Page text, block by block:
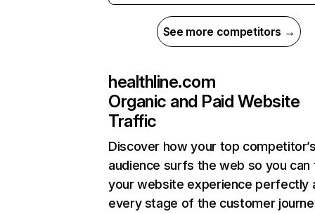
See more competitors →
healthline.com
Organic and Paid Website
Traffic
Discover how your top
audience surfs the web so you can
your website experience perfectly
every stage of the customer